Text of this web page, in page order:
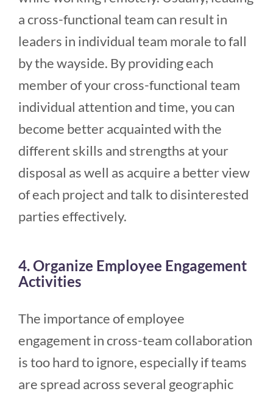
a cross-functional team can result in
leaders in individual team morale to fall
by the wayside. By providing each
member of your cross-functional team
individual attention and time, you can
become better acquainted with the
different skills and strengths at your
disposal as well as acquire a better view
of each project and talk to disinterested
parties effectively.
4. Organize Employee Engagement
Activities
The importance of employee
engagement in cross-team collaboration
is too hard to ignore, especially if teams
are spread across several geographic